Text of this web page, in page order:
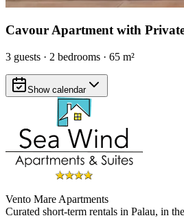
Cavour Apartment with
3 guests · 2 bedrooms · 65 m²
Show calendar
Vento Mare Apartments
Curated short-term rentals in Palau, in